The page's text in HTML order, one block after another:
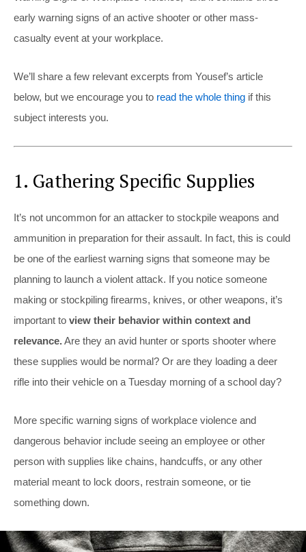
early warning signs of an active shooter or other mass-
casualty event at your workplace.
We’ll share a few relevant excerpts from Yousef’s article
below, but we encourage you to read the whole thing if this
subject interests you.
1. Gathering Specific Supplies
It’s not uncommon for an attacker to stockpile weapons and
ammunition in preparation for their assault. In fact, this is could
be one of the earliest warning signs that someone may be
planning to launch a violent attack. If you notice someone
making or stockpiling firearms, knives, or other weapons, it’s
important to view their behavior within context and
relevance.Are they an avid hunter or sports shooter where
these supplies would be normal? Or are they loading a deer
rifle into their vehicle on a Tuesday morning of a school day?
More specific warning signs of workplace violence and
dangerous behavior include seeing an employee or other
person with supplies like chains, handcuffs, or any other
material meant to lock doors, restrain someone, or tie
something down.